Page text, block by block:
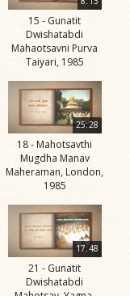
15 - Gunatit
Dwishatabdi
Mahaotsavni Purva
Taiyari, 1985
25:28
18 - Mahotsavthi
Mugdha Manav
Maheraman, London,
1985
17:48
21 - Gunatit
Dwishatabdi